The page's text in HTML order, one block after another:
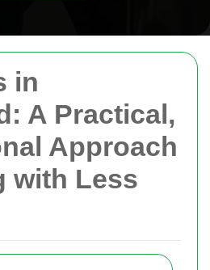
in
A Practical,
Approach
with Less